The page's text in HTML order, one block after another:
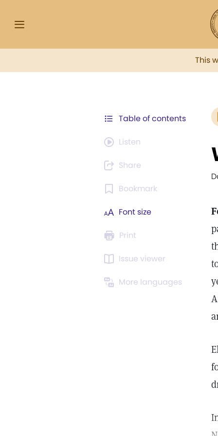
This
Table of contents
Listen
Share
Bookmark
Font size
Print
Issue viewer
More languages